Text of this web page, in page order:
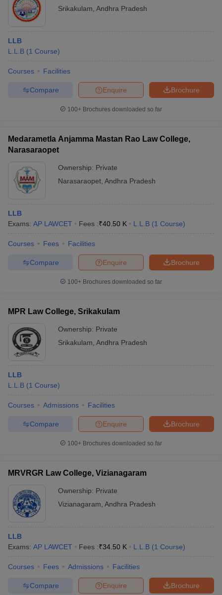
Srikakulam Andhra Pradesh
LLB
L.L.B (1 Course)
Courses Facilities
Brochure
Enquire
Compare
100+ Brochures downloaded so far
Medarametla Anjamma Mastan Rao Law College,
Narasaraopet
Ownership: Private
Narasaraopet Andhra Pradesh
LLB
Exams: AP LAWCET Fees :₹40.50 K L.L.B (1 Course)
Courses Fees Facilities
Brochure
Enquire
Compare
100+ Brochures downloaded so far
MPR Law College, Srikakulam
Ownership: Private
Srikakulam Andhra Pradesh
LLB
L.L.B (1 Course)
Courses Admissions Facilities
Brochure
Enquire
Compare
100+ Brochures downloaded so far
MRVRGR Law College, Vizianagaram
Ownership: Private
Vizianagaram Andhra Pradesh
LLB
Exams: AP LAWCET Fees :₹34.50 K L.L.B (1 Course)
Courses Fees Admissions Facilities
Brochure
Enquire
Compare